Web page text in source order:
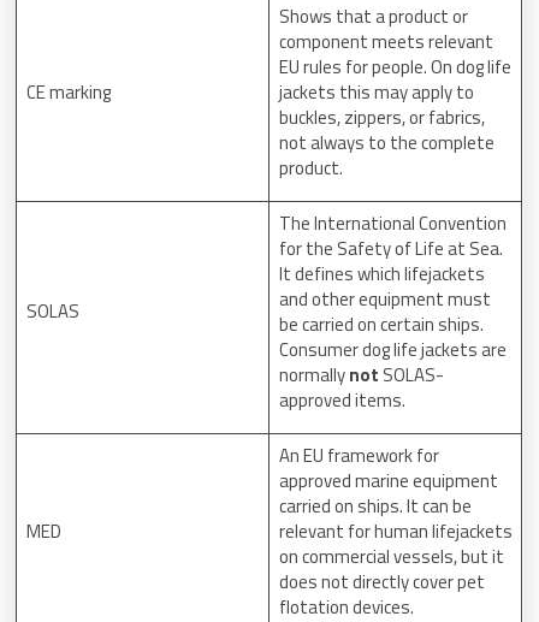
CE marking
Shows that a product or
component meets relevant
EU rules for people. On dog life
jackets this may apply to
buckles, zippers, or fabrics,
not always to the complete
product.
SOLAS
The International Convention
for the Safety of Life at Sea.
It defines which lifejackets
and other equipment must
be carried on certain ships.
Consumer dog life jackets are
normallynot SOLAS-
approved items.
MED
An EU framework for
approved marine equipment
carried on ships. It can be
relevant for human lifejackets
on commercial vessels, but it
does not directly cover pet
flotation devices.